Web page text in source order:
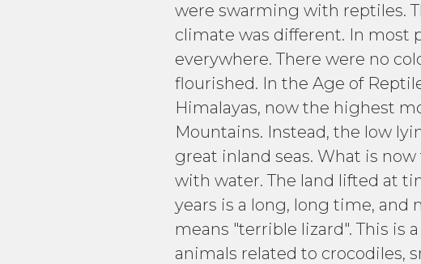
were swarming with reptiles.
climate was different. In most
everywhere. There were no
flourished. In the Age of
Himalayas, now the highest
Mountains. Instead, the low
great inland seas. What is
with water. The land lifted at
years is a long, long time, and
means "terrible lizard". This is
animals related to crocodiles,